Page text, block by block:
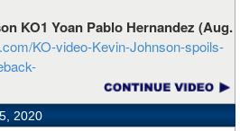
KO1 Yoan Pablo Hernandez (Aug.
KO-video-Kevin-Johnson-spoils-
2020